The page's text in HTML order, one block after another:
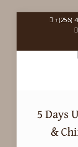
+(256)
5 Days
&